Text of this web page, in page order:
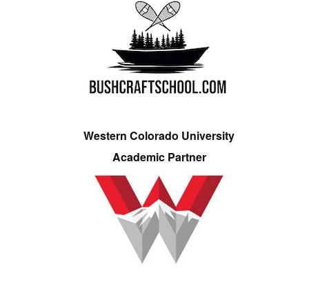
Western Colorado University
Academic Partner